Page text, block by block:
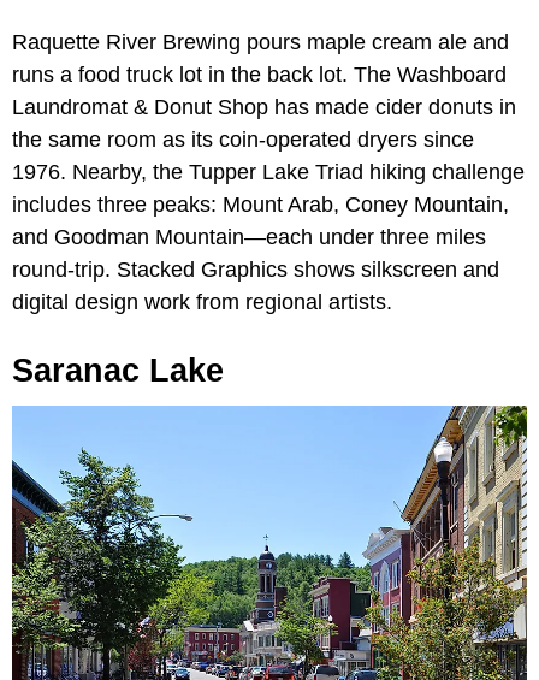
Raquette River Brewing pours maple cream ale and
runs a food truck lot in the back lot. The Washboard
Laundromat & Donut Shop has made cider donuts in
the same room as its coin-operated dryers since
1976. Nearby, the Tupper Lake Triad hiking challenge
includes three peaks: Mount Arab, Coney Mountain,
and Goodman Mountain—each under three miles
round-trip. Stacked Graphics shows silkscreen and
digital design work from regional artists.
Saranac Lake